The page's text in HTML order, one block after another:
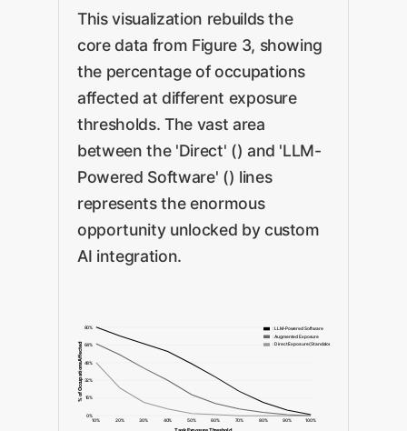
This visualization rebuilds the
core data from Figure 3, showing
the percentage of occupations
affected at different exposure
thresholds. The vast area
between the 'Direct' () and 'LLM-
Powered Software' () lines
represents the enormous
opportunity unlocked by custom
AI integration.
80%
64%
48%
32%
16%
0%
10%
20% 30% 40% 50% 60% 70% 80% 90% 100%
% of Occupations Affected
: LLM-Powered Software
: Augmented Exposure
: Direct Exposure (Standalone)